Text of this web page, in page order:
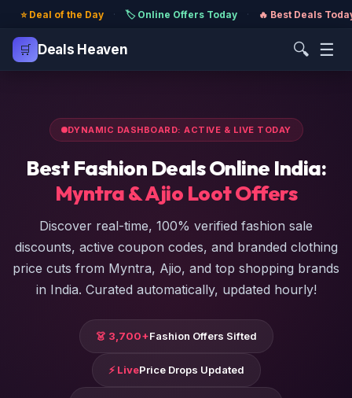
⭐ Deal of the Day · 🏷️ Online Offers Today · 🔥 Best Deals
🛒 Deals Heaven 🔍 ☰
DYNAMIC DASHBOARD: ACTIVE & LIVE TODAY
Best Fashion Deals Online India:
Myntra & Ajio Loot Offers
Discover real-time, 100% verified fashion sale
discounts, active coupon codes, and branded clothing
price cuts from Myntra, Ajio, and top shopping brands
in India. Curated automatically, updated hourly!
👗 3,700+Fashion Offers Sifted
⚡ LivePrice Drops Updated